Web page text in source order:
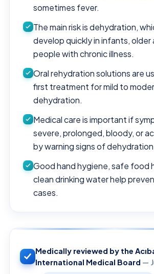
sometimes fever.
The main risk is dehydration,
develop quickly in infants, older
people with chronic illness.
Oral rehydration solutions are
first treatment for mild to
dehydration.
Medical care is important if
severe, prolonged, bloody, or
by warning signs of
Good hand hygiene, safe food
clean drinking water help
cases.
Medically reviewed by the
International Medical Board —